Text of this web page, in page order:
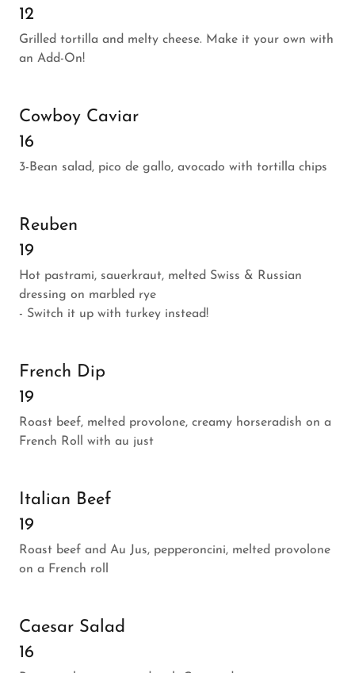
12
Grilled tortilla and melty cheese. Make it your own with
an Add-On!
Cowboy Caviar
16
3-Bean salad, pico de gallo, avocado with tortilla chips
Reuben
19
Hot pastrami, sauerkraut, melted Swiss & Russian
dressing on marbled rye
- Switch it up with turkey instead!
French Dip
19
Roast beef, melted provolone, creamy horseradish on a
French Roll with au just
Italian Beef
19
Roast beef and Au Jus, pepperoncini, melted provolone
on a French roll
Caesar Salad
16